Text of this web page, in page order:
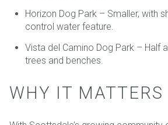
Horizon Dog Park – Smaller, with
control water feature.
Vista del Camino Dog Park – Half
trees and benches.
WHY IT MATTERS